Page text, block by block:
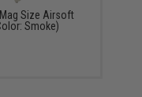
Size Airsoft
Smoke)